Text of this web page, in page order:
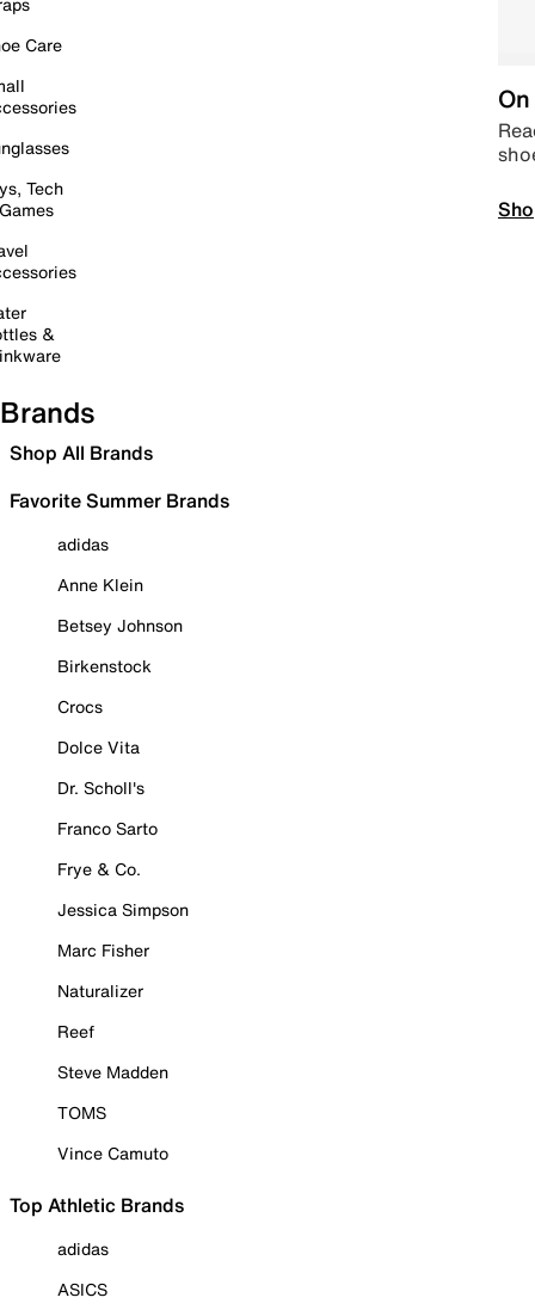
Care
Tech
&
Brands
Shop All Brands
Favorite Summer Brands
adidas
Anne Klein
Betsey Johnson
Birkenstock
Crocs
Dolce Vita
Dr. Scholl's
Franco Sarto
Frye & Co.
Jessica Simpson
Marc Fisher
Naturalizer
Reef
Steve Madden
TOMS
Vince Camuto
Top Athletic Brands
adidas
ASICS